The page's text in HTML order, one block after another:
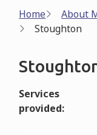
Home About
Stoughton
Services
provided